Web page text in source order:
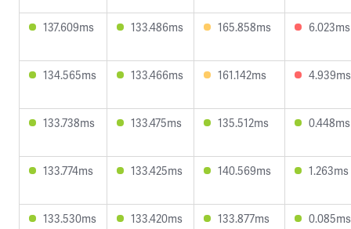
137.609ms 133.486ms 165.858ms 6.023ms
134.565ms 133.466ms 161.142ms 4.939ms
133.738ms 133.475ms 135.512ms 0.448ms
133.774ms 133.425ms 140.569ms 1.263ms
133.530ms 133.420ms 133.877ms 0.085ms